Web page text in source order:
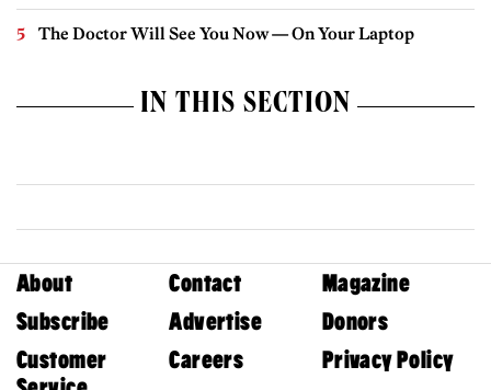
The Doctor Will See You Now — On Your Laptop
IN THIS SECTION
About Contact
Magazine
Subscribe
Advertise
Donors
Customer
Careers Privacy Policy